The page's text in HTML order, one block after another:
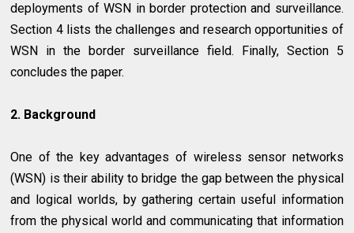
deployments of WSN in border protection and surveillance.
Section 4 lists the challenges and research opportunities of
WSN in the border surveillance field. Finally, Section 5
concludes the paper.
2. Background
One of the key advantages of wireless sensor networks
(WSN) is their ability to bridge the gap between the physical
and logical worlds, by gathering certain useful information
from the physical world and communicating that information